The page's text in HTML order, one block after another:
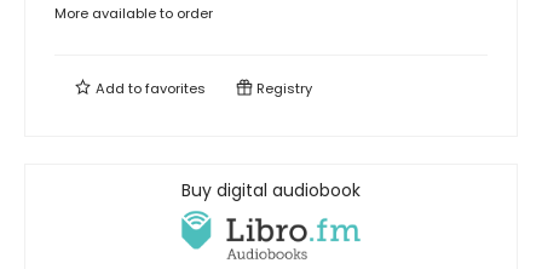
More available to order
Add tofavorites Registry
Buy digital audiobook